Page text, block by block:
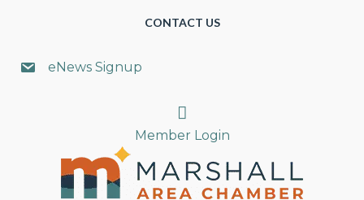
CONTACT US
eNews Signup
Search
Member Login